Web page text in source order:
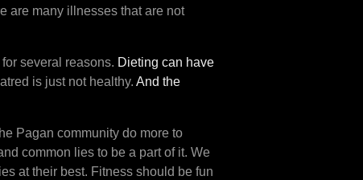
are many illnesses that are not
several reasons. Dieting can have
is just not healthy. And the
Pagan community do more to
common lies to be a part of it. We
at their best. Fitness should be fun